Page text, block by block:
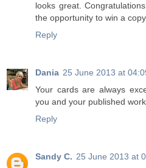
looks great.
the opportunity to win a
Reply
Dania 25 June 2013 at
Your cards are always
you and your published
Reply
Sandy C. 25 June 2013 at